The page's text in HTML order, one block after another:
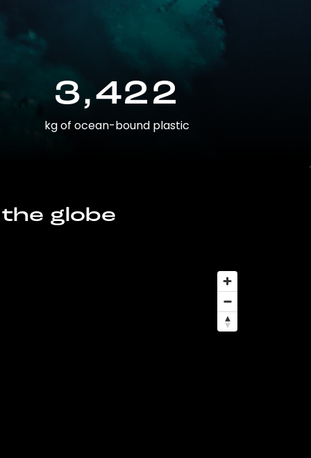
3,422
kg of ocean-bound plastic
globe